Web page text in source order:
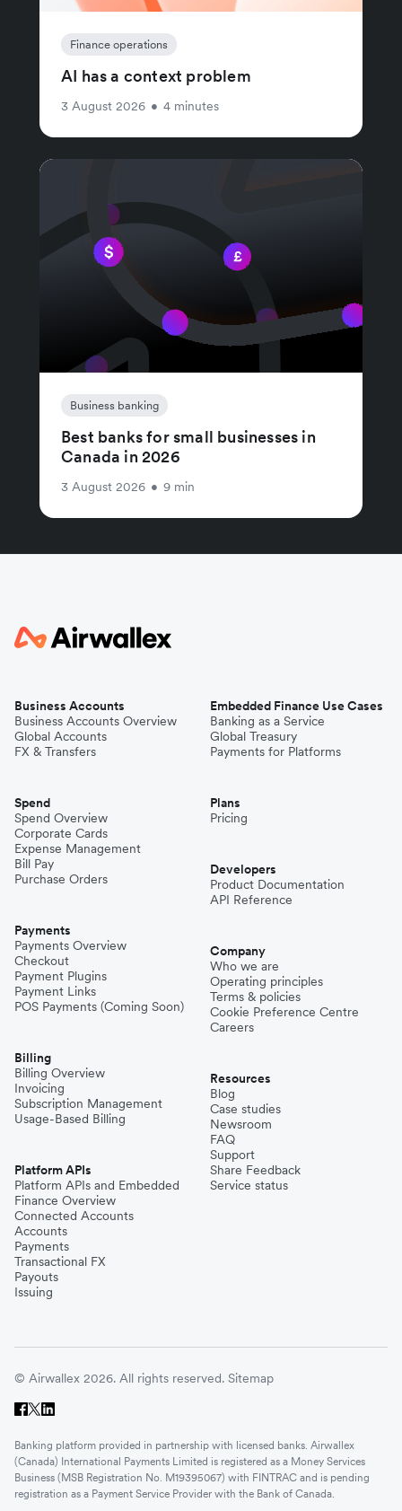
Finance operations
AI has a context problem
3 August 2026 • 4 minutes
Business banking
Best banks for small businesses in
Canada in 2026
3 August 2026 • 9 min
Business Accounts
Business Accounts Overview
Global Accounts
FX & Transfers
Spend
Spend Overview
Corporate Cards
Expense Management
Bill Pay
Purchase Orders
Payments
Payments Overview
Checkout
Payment Plugins
Payment Links
POS Payments (Coming Soon)
Billing
Billing Overview
Invoicing
Subscription Management
Usage-Based Billing
Platform APIs
Platform APIs and Embedded
Finance Overview
Connected Accounts
Accounts
Payments
Transactional FX
Payouts
Issuing
Embedded Finance Use Cases
Banking as a Service
Global Treasury
Payments for Platforms
Plans
Pricing
Developers
Product Documentation
API Reference
Company
Who we are
Operating principles
Terms & policies
Cookie Preference Centre
Careers
Resources
Blog
Case studies
Newsroom
FAQ
Support
Share Feedback
Service status
© Airwallex 2026. All rights reserved. Sitemap
Banking platform provided in partnership with licensed banks. Airwallex
(Canada) International Payments Limited is registered as a Money Services
Business (MSB Registration No. M19395067) with FINTRAC and is pending
registration as a Payment Service Provider with the Bank of Canada.